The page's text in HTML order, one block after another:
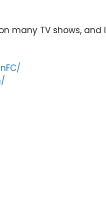
many TV shows, and I